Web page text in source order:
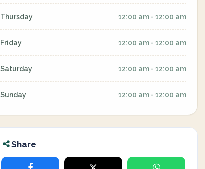
Thursday 12:00 am - 12:00 am
Friday 12:00 am - 12:00 am
Saturday 12:00 am - 12:00 am
Sunday 12:00 am - 12:00 am
Share